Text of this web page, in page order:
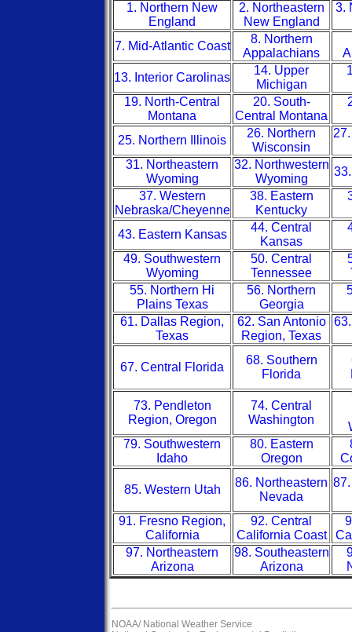
1. Northern New
England
2. Northeastern
New England
3.
7. Mid-Atlantic Coast
8. Northern
Appalachians
13. Interior Carolinas
14. Upper
Michigan
19. North-Central
Montana
20. South-
Central Montana
25. Northern Illinois
26. Northern
Wisconsin
31. Northeastern
Wyoming
32. Northwestern
Wyoming
37. Western
Nebraska/Cheyenne
38. Eastern
Kentucky
43. Eastern Kansas
44. Central
Kansas
49. Southwestern
Wyoming
50. Central
Tennessee
55. Northern Hi
Plains Texas
56. Northern
Georgia
61. Dallas Region,
Texas
62. San Antonio
Region, Texas
67. Central Florida
68. Southern
Florida
73. Pendleton
Region, Oregon
74. Central
Washington
79. Southwestern
Idaho
80. Eastern
Oregon
85. Western Utah
86. Northeastern
Nevada
91. Fresno Region,
California
92. Central
California Coast
97. Northeastern
Arizona
98. Southeastern
Arizona
NOAA/ National Weather Service